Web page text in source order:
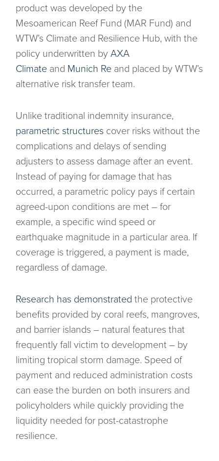
product was developed by the
Mesoamerican Reef Fund (MAR Fund) and
WTW’s Climate and Resilience Hub, with the
policy underwritten by AXA
Climate and Munich Re and placed by WTW’s
alternative risk transfer team.
Unlike traditional indemnity insurance,
parametric structures cover risks without the
complications and delays of sending
adjusters to assess damage after an event.
Instead of paying for damage that has
occurred, a parametric policy pays if certain
agreed-upon conditions are met – for
example, a specific wind speed or
earthquake magnitude in a particular area. If
coverage is triggered, a payment is made,
regardless of damage.
Research has demonstrated the protective
benefits provided by coral reefs, mangroves,
and barrier islands – natural features that
frequently fall victim to development – by
limiting tropical storm damage. Speed of
payment and reduced administration costs
can ease the burden on both insurers and
policyholders while quickly providing the
liquidity needed for post-catastrophe
resilience.